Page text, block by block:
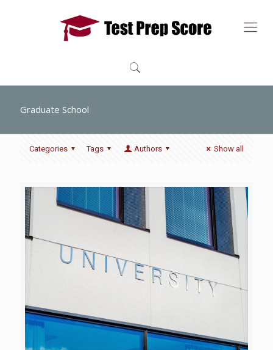
Graduate School
Categories Tags Authors Show all